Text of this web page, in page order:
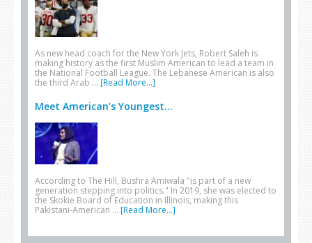
As new head coach for the New York Jets, Robert Saleh is
making history as the first Muslim American to lead a team in
the National Football League. The Lebanese American is also
the third Arab … [Read More...]
Meet American’s Youngest...
According to The Hill, Bushra Amiwala "is part of a new
generation stepping into politics." In 2019, she was elected to
the Skokie Board of Education in Illinois, making this
Pakistani-American … [Read More...]